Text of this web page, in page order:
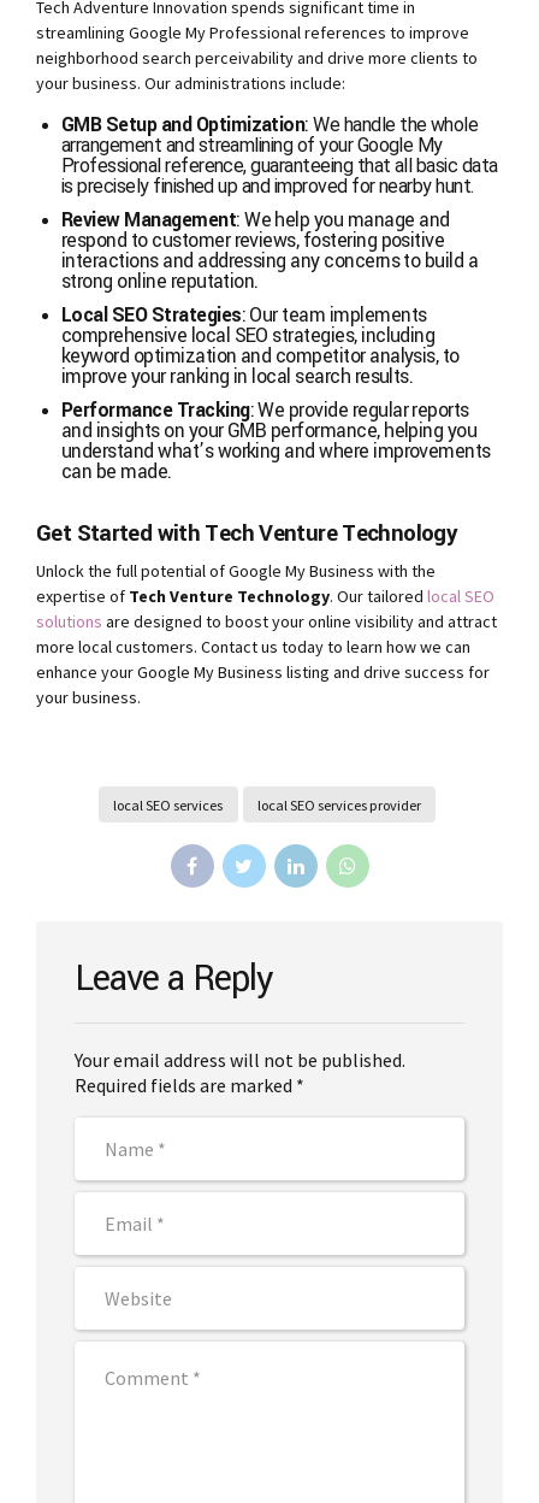
Tech Adventure Innovation spends significant time in
streamlining Google My Professional references to improve
neighborhood search perceivability and drive more clients to
your business. Our administrations include:
GMB Setup and Optimization:We handle the whole
arrangement and streamlining of your Google My
Professional reference, guaranteeing that all basic data
is precisely finished up and improved for nearby hunt.
Review Management: We help you manage and
respond to customer reviews, fostering positive
interactions and addressing any concerns to build a
strong online reputation.
Local SEO Strategies: Our team implements
comprehensive local SEO strategies, including
keyword optimization and competitor analysis, to
improve your ranking in local search results.
Performance Tracking: We provide regular reports
and insights on your GMB performance, helping you
understand what’s working and where improvements
can be made.
Get Started with Tech Venture Technology
Unlock the full potential of Google My Business with the
expertise of Tech Venture Technology. Our tailored local SEO
solutions are designed to boost your online visibility and attract
more local customers. Contact us today to learn how we can
enhance your Google My Business listing and drive success for
your business.
local SEO services local SEO services provider
Leave a Reply
Your email address will not be published.
Required fields are marked *